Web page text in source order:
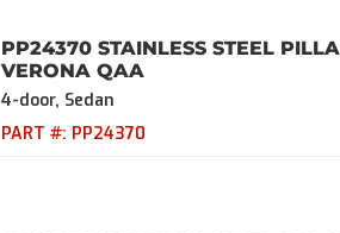
PP24370 STAINLESS STEEL
VERONA QAA
4-door, Sedan
PART #: PP24370